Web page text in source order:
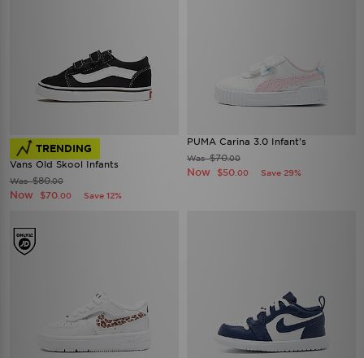
TRENDING
Vans Old Skool Infants
Was$80.00
Now $70 .00 Save 12%
PUMA Carina 3.0 Infant's
Was$70.00
Now $50 .00 Save 29%